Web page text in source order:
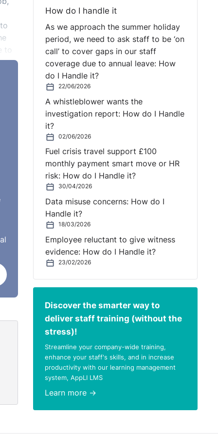
to
How do I handle it
As we approach the summer holiday
period, we need to ask staff to be ‘on
call’ to cover gaps in our staff
coverage due to annual leave: How
do I Handle it?
22/06/2026
A whistleblower wants the
investigation report: How do I Handle
it?
02/06/2026
Fuel crisis travel support £100
monthly payment smart move or HR
risk: How do I Handle it?
30/04/2026
Data misuse concerns: How do I
Handle it?
18/03/2026
Employee reluctant to give witness
evidence: How do I Handle it?
23/02/2026
Discover the smarter way to
deliver staff training (without the
stress)!
Streamline your company-wide training,
enhance your staff's skills, and in increase
productivity with our learning management
system, AppLI LMS
Learn more →